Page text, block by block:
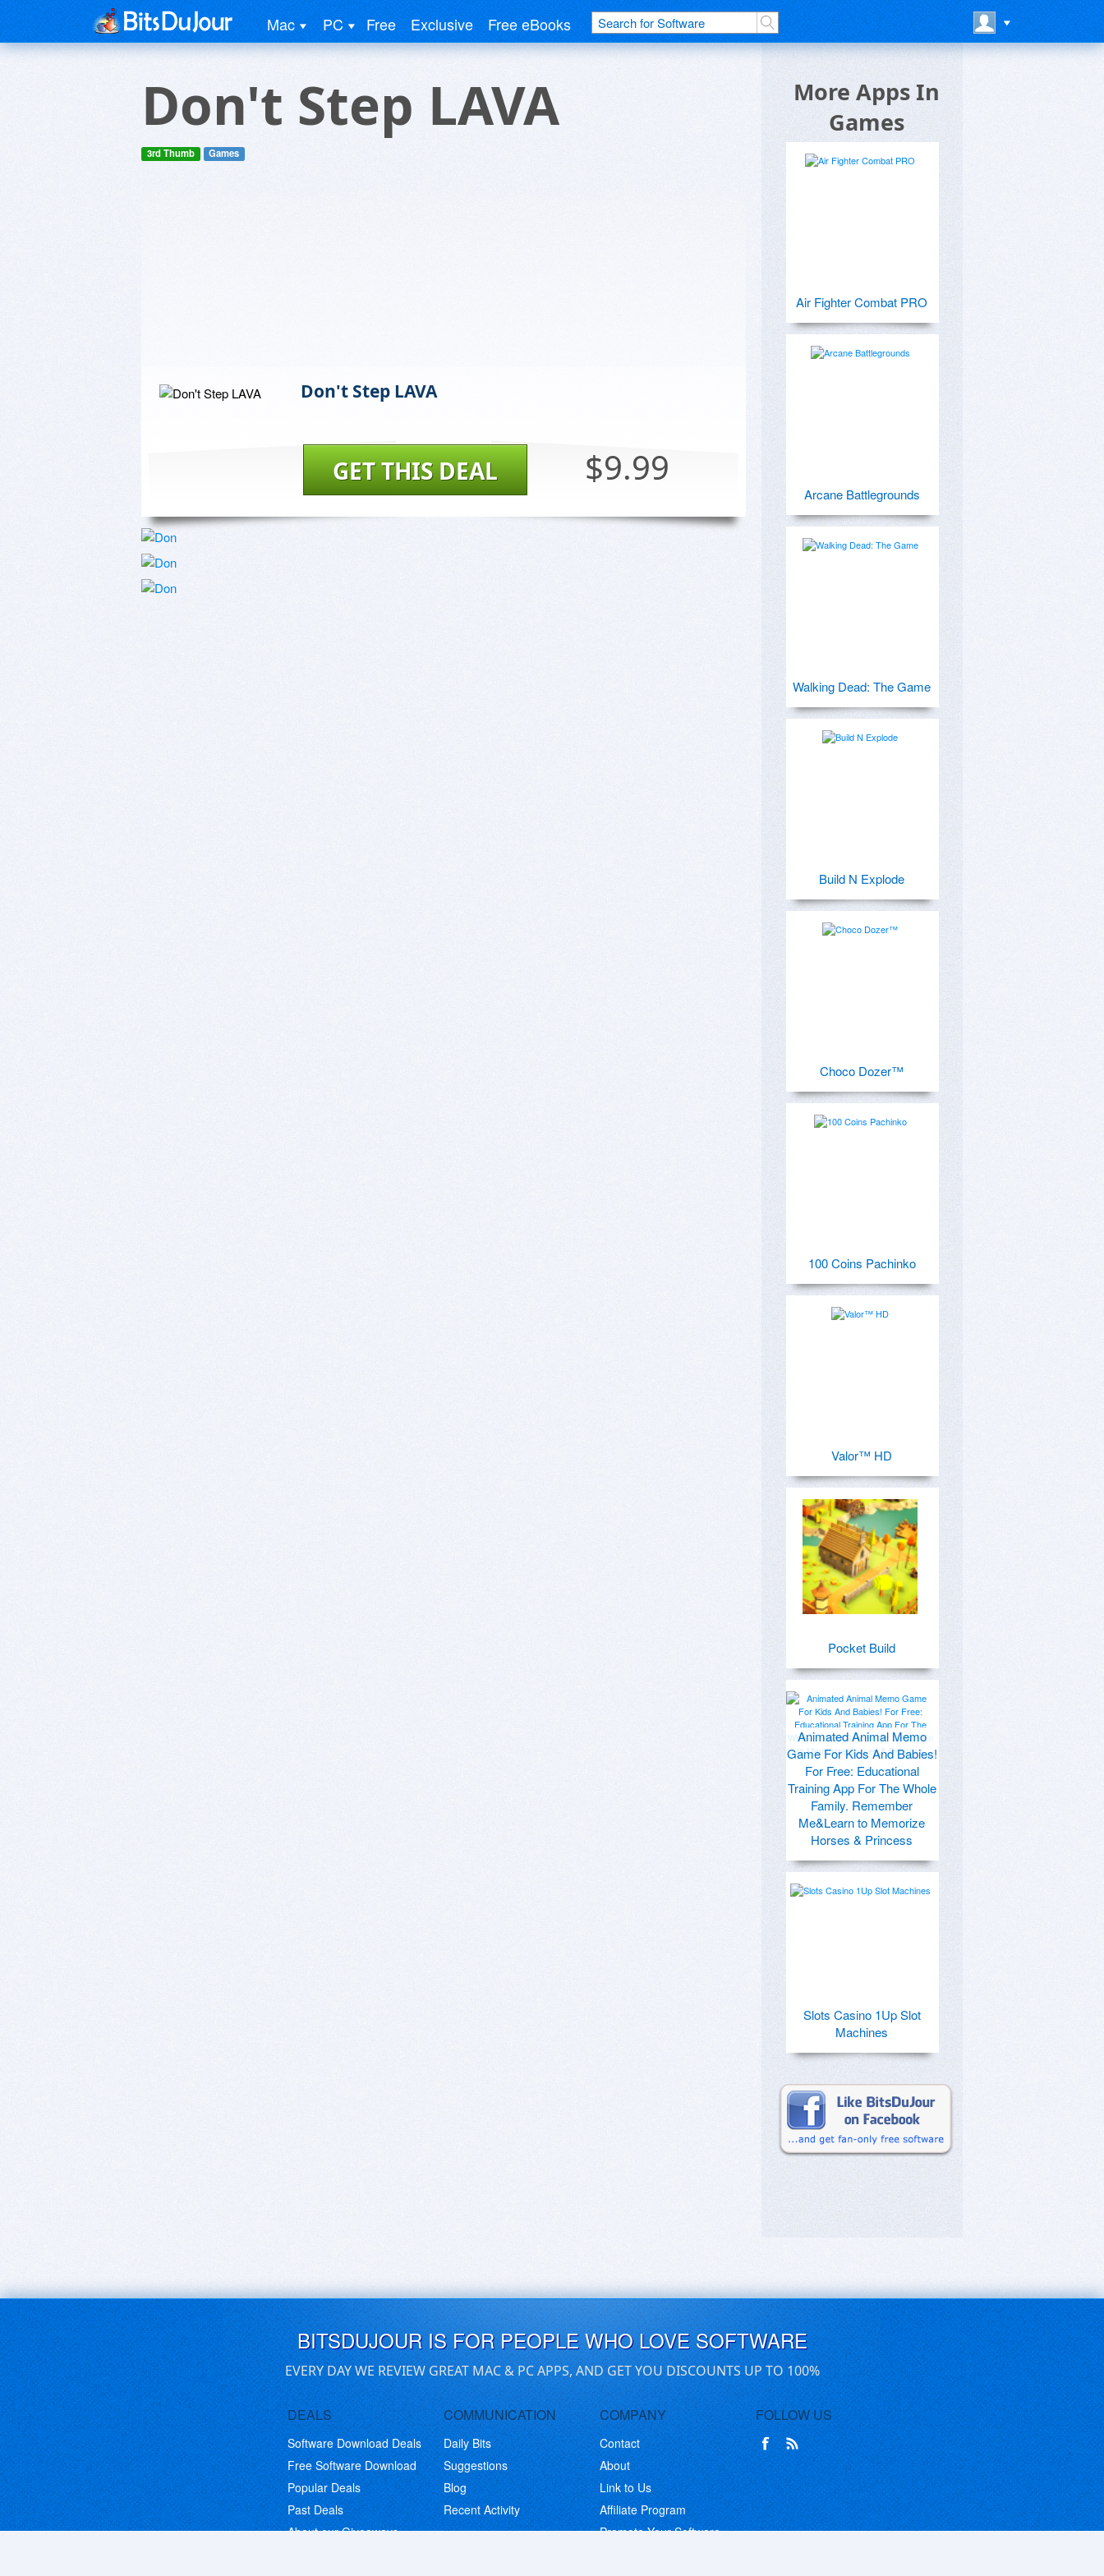
Mac PC Free Exclusive Free eBooks
Don't Step LAVA
3rd Thumb Games
Don't Step LAVA
$9.99
GET THIS DEAL
More Apps In
Games
Air Fighter Combat PRO
Arcane Battlegrounds
Walking Dead: The Game
Build N Explode
Choco Dozer™
100 Coins Pachinko
Valor™ HD
Pocket Build
Animated Animal Memo
Game For Kids And Babies!
For Free: Educational
Training App For The Whole
Family. Remember
Me&Learn to Memorize
Horses & Princess
Slots Casino 1Up Slot
Machines
BITSDUJOUR IS FOR PEOPLE WHO LOVE SOFTWARE
EVERY DAY WE REVIEW GREAT MAC & PC APPS, AND GET YOU DISCOUNTS UP TO 100%
DEALS
Software Download Deals
Free Software Download
Popular Deals
Past Deals
About our Giveaways
COMMUNICATION
Daily Bits
Suggestions
Blog
Recent Activity
COMPANY
Contact
About
Link to Us
Affiliate Program
Promote Your Software
FOLLOW US